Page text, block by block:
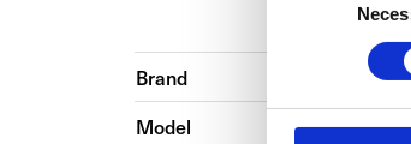
Brand
Model